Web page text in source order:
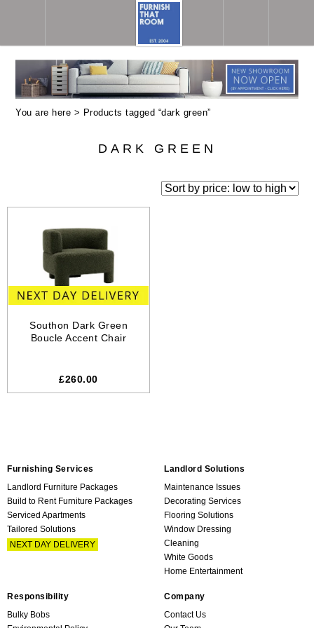
You are here > Products tagged “dark green”
DARK GREEN
Southon Dark Green
Boucle Accent Chair
£260.00
Furnishing Services
Landlord Furniture Packages
Build to Rent Furniture Packages
Serviced Apartments
Tailored Solutions
NEXT DAY DELIVERY
Landlord Solutions
Maintenance Issues
Decorating Services
Flooring Solutions
Window Dressing
Cleaning
White Goods
Home Entertainment
Responsibility
Bulky Bobs
Company
Contact Us